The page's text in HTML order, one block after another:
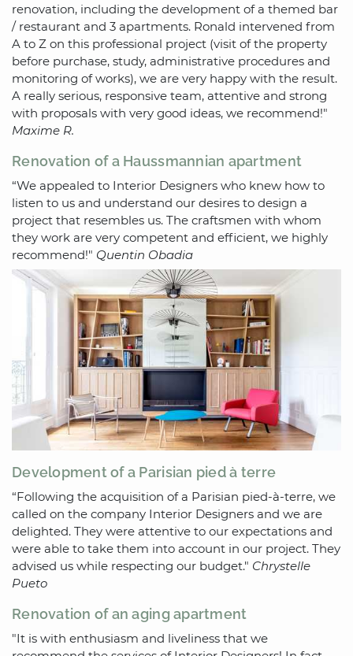
renovation, including the development of a themed bar
/ restaurant and 3 apartments. Ronald intervened from
A to Z on this professional project (visit of the property
before purchase, study, administrative procedures and
monitoring of works), we are very happy with the result.
A really serious, responsive team, attentive and strong
with proposals with very good ideas, we recommend!"
Maxime R.
Renovation of a Haussmannian apartment
“We appealed to Interior Designers who knew how to
listen to us and understand our desires to design a
project that resembles us. The craftsmen with whom
they work are very competent and efficient, we highly
recommend!" Quentin Obadia
Development of a Parisian pied à terre
“Following the acquisition of a Parisian pied-à-terre, we
called on the company Interior Designers and we are
delighted. They were attentive to our expectations and
were able to take them into account in our project. They
advised us while respecting our budget." Chrystelle
Pueto
Renovation of an aging apartment
"It is with enthusiasm and liveliness that we